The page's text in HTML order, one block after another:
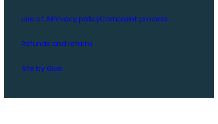
Use of AIPrivacy policyComplaint process
Refunds and returns
Site by Glue